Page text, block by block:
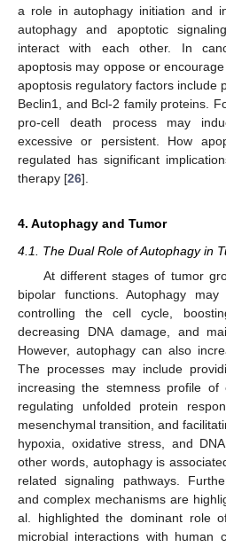
a role in autophagy initiation and
autophagy and apoptotic
interact with each other. In
apoptosis may oppose or
apoptosis regulatory factors include
Beclin1, and Bcl-2 family proteins.
pro-cell death process may
excessive or persistent. How
regulated has significant
therapy [26].
4. Autophagy and Tumor
4.1. The Dual Role of Autophagy in
At different stages of tumor
bipolar functions. Autophagy
controlling the cell cycle,
decreasing DNA damage, and
However, autophagy can also
The processes may include
increasing the stemness profile of
regulating unfolded protein
mesenchymal transition, and
hypoxia, oxidative stress, and
other words, autophagy is
related signaling pathways.
and complex mechanisms are
al. highlighted the dominant role
microbial interactions with human